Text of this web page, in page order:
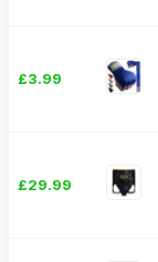
£3.99
£29.99